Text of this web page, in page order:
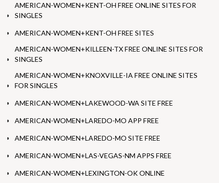
AMERICAN-WOMEN+KENT-OH FREE ONLINE SITES FOR
SINGLES
AMERICAN-WOMEN+KENT-OH FREE SITES
AMERICAN-WOMEN+KILLEEN-TX FREE ONLINE SITES FOR
SINGLES
AMERICAN-WOMEN+KNOXVILLE-IA FREE ONLINE SITES
FOR SINGLES
AMERICAN-WOMEN+LAKEWOOD-WA SITE FREE
AMERICAN-WOMEN+LAREDO-MO APP FREE
AMERICAN-WOMEN+LAREDO-MO SITE FREE
AMERICAN-WOMEN+LAS-VEGAS-NM APPS FREE
AMERICAN-WOMEN+LEXINGTON-OK ONLINE